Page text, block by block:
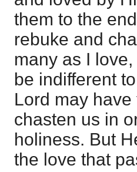
them to the
rebuke and
many as I
be indifferent
Lord may
chasten us in
holiness. But
the love that